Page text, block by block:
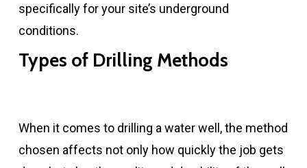
specifically for your site’s underground
conditions.
Types of Drilling Methods
When it comes to drilling a water well, the method
chosen affects not only how quickly the job gets